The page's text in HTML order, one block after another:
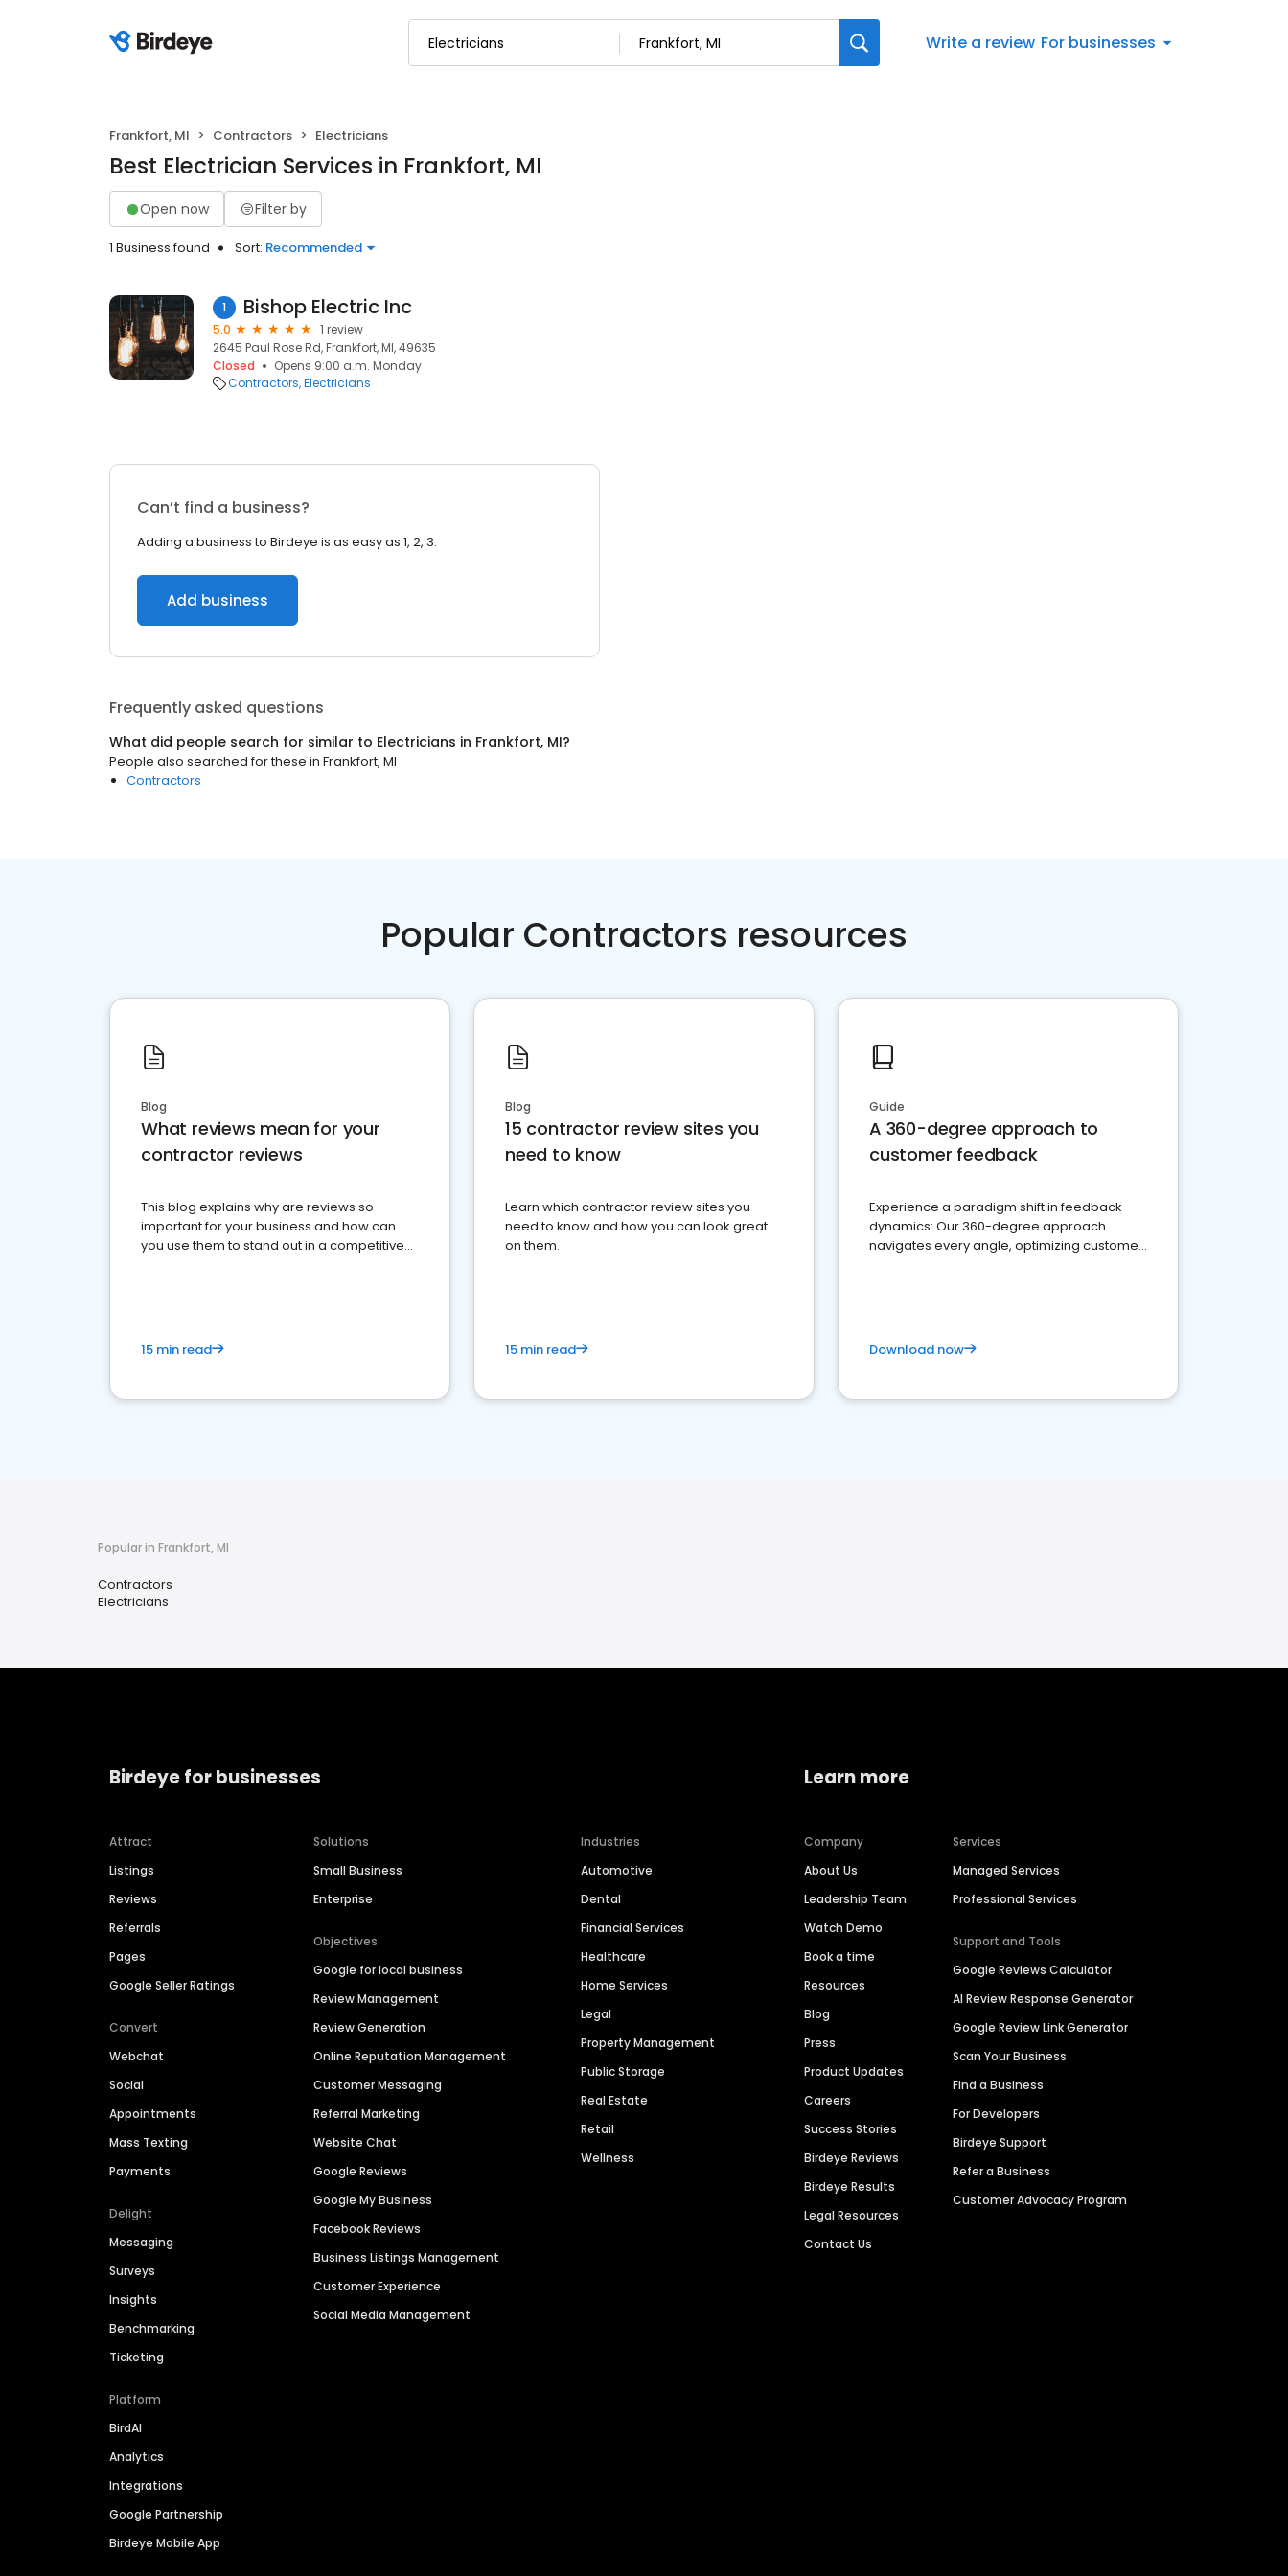
Write a review For businesses
Frankfort, MI Contractors Electricians
Best Electrician Services in Frankfort, MI
Open now Filter by
1 Business found Sort: Recommended
1 Bishop Electric Inc
5.0
1 review
2645 Paul Rose Rd, Frankfort, MI, 49635
Closed
Opens 9:00 a.m. Monday
Contractors Electricians
Can’t find a business?
Adding a business to Birdeye is as easy as 1, 2, 3.
Add business
Frequently asked questions
What did people search for similar to Electricians in Frankfort, MI?
People also searched for these in Frankfort, MI
Contractors
Popular Contractors resources
Blog
What reviews mean for your
contractor reviews
This blog explains why are reviews so
important for your business and how can
you use them to stand out in a competitive
15 min read
Blog
15 contractor review sites you
need to know
Learn which contractor review sites you
need to know and how you can look great
on them.
15 min read
Guide
A 360-degree approach to
customer feedback
Experience a paradigm shift in feedback
dynamics: Our 360-degree approach
navigates every angle, optimizing customer
Download now
Popular in Frankfort, MI
Contractors
Electricians
Birdeye for businesses
Attract
Listings
Reviews
Referrals
Pages
Google Seller Ratings
Convert
Webchat
Social
Appointments
Mass Texting
Payments
Delight
Messaging
Surveys
Insights
Benchmarking
Ticketing
Platform
BirdAI
Analytics
Integrations
Google Partnership
Birdeye Mobile App
Solutions
Small Business
Enterprise
Objectives
Google for local business
Review Management
Review Generation
Online Reputation Management
Customer Messaging
Referral Marketing
Website Chat
Google Reviews
Google My Business
Facebook Reviews
Business Listings Management
Customer Experience
Social Media Management
Industries
Automotive
Dental
Financial Services
Healthcare
Home Services
Legal
Property Management
Public Storage
Real Estate
Retail
Wellness
Learn more
Company
About Us
Leadership Team
Watch Demo
Book a time
Resources
Blog
Press
Product Updates
Careers
Success Stories
Birdeye Reviews
Birdeye Results
Legal Resources
Contact Us
Services
Managed Services
Professional Services
Support and Tools
Google Reviews Calculator
AI Review Response Generator
Google Review Link Generator
Scan Your Business
Find a Business
For Developers
Birdeye Support
Refer a Business
Customer Advocacy Program